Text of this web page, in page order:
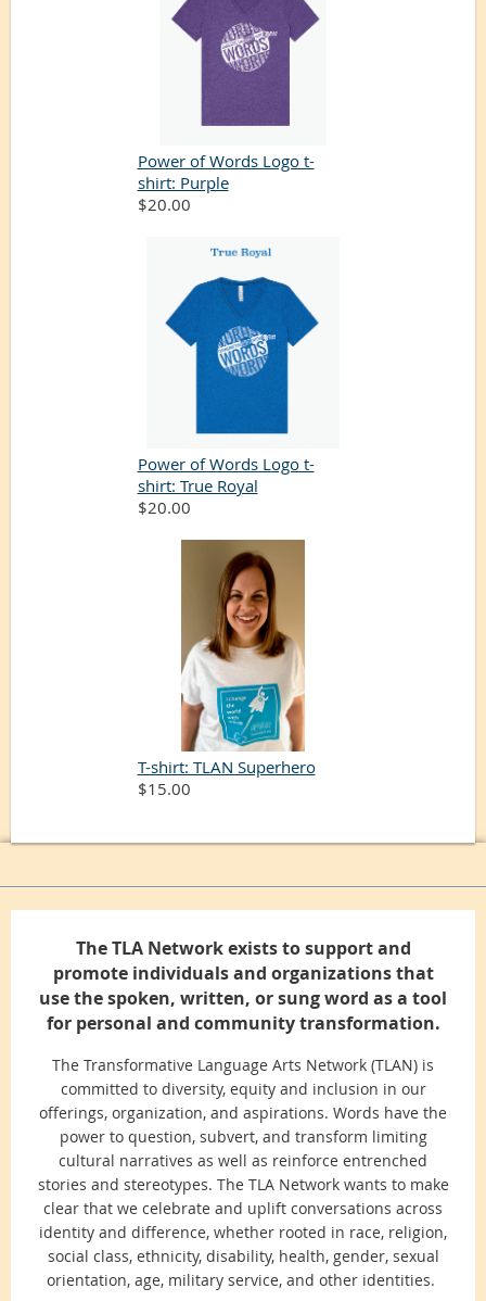
Power of Words Logo t-
shirt: Purple
$20.00
Power of Words Logo t-
shirt: True Royal
$20.00
T-shirt: TLAN Superhero
$15.00
The TLA Network exists to support and
promote individuals and organizations that
use the spoken, written, or sung word as a tool
for personal and community transformation.
The Transformative Language Arts Network (TLAN) is
committed to diversity, equity and inclusion in our
offerings, organization, and aspirations. Words have the
power to question, subvert, and transform limiting
cultural narratives as well as reinforce entrenched
stories and stereotypes. The TLA Network wants to make
clear that we celebrate and uplift conversations across
identity and difference, whether rooted in race, religion,
social class, ethnicity, disability, health, gender, sexual
orientation, age, military service, and other identities.